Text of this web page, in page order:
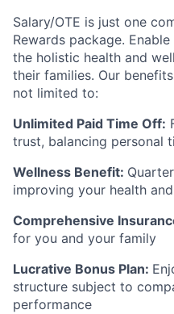
Salary/OTE is just one
Rewards package.
the holistic health and
their families. Our
not limited to:
Unlimited Paid Time Off:
trust, balancing personal
Wellness Benefit:
improving your health
Comprehensive
for you and your family
Lucrative Bonus Plan:
structure subject to
performance